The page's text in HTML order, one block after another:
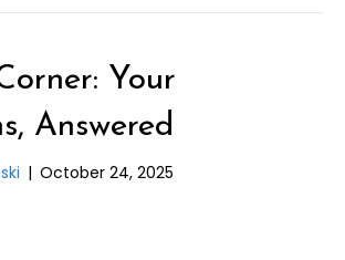
Your
Answered
| October 24, 2025